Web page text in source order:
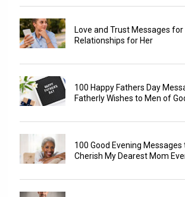
Love and Trust Messages for
Relationships for Her
100 Happy Fathers Day
Fatherly Wishes to Men of
100 Good Evening Messages
Cherish My Dearest Mom